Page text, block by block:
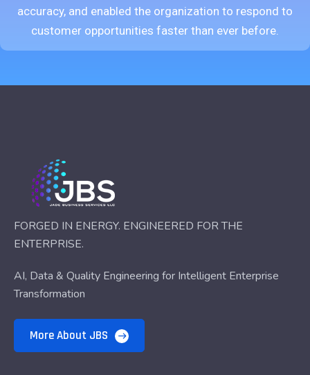
accuracy, and enabled the organization to respond to
customer opportunities faster than ever before.
FORGED IN ENERGY. ENGINEERED FOR THE
ENTERPRISE.
AI, Data & Quality Engineering for Intelligent Enterprise
Transformation
More About JBS